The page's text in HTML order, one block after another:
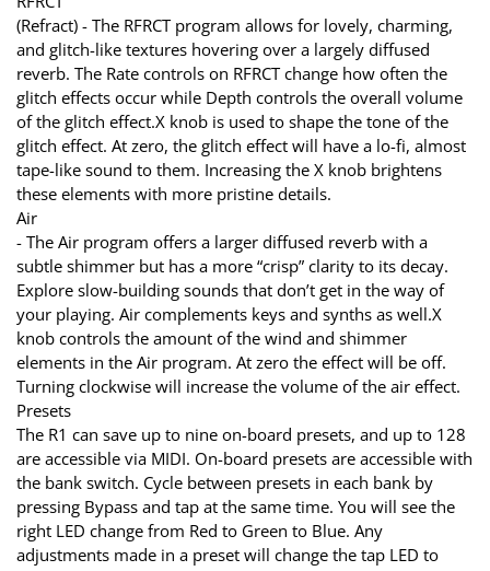
(Refract) - The RFRCT program allows for lovely, charming,
and glitch-like textures hovering over a largely diffused
reverb. The Rate controls on RFRCT change how often the
glitch effects occur while Depth controls the overall volume
of the glitch effect.X knob is used to shape the tone of the
glitch effect. At zero, the glitch effect will have a lo-fi, almost
tape-like sound to them. Increasing the X knob brightens
these elements with more pristine details.
Air
- The Air program offers a larger diffused reverb with a
subtle shimmer but has a more “crisp” clarity to its decay.
Explore slow-building sounds that don’t get in the way of
your playing. Air complements keys and synths as well.X
knob controls the amount of the wind and shimmer
elements in the Air program. At zero the effect will be off.
Turning clockwise will increase the volume of the air effect.
Presets
The R1 can save up to nine on-board presets, and up to 128
are accessible via MIDI. On-board presets are accessible with
the bank switch. Cycle between presets in each bank by
pressing Bypass and tap at the same time. You will see the
right LED change from Red to Green to Blue. Any
adjustments made in a preset will change the tap LED to